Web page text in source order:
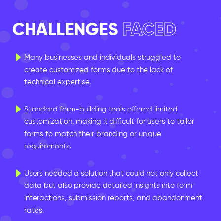
CHALLENGES FACED
Many businesses and individuals struggled to
create customized forms due to the lack of
technical expertise.
Standard form-building tools offered limited
customization, making it difficult for users to tailor
forms to match their branding or unique
requirements.
Users needed a solution that could not only collect
data but also provide detailed insights into form
interactions, submission reports, and abandonment
rates.